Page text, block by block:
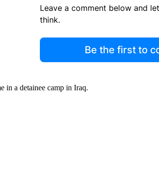
Leave a comment below and
think.
Be the first to
in a detainee camp in Iraq.